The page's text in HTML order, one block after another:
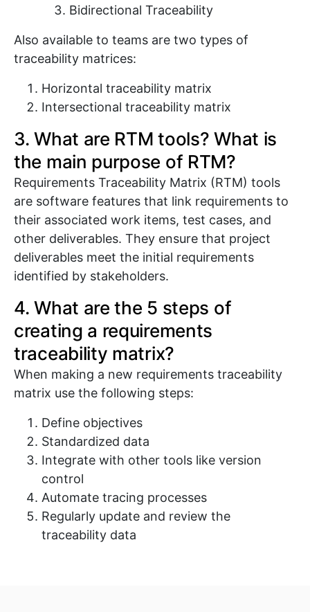
Bidirectional Traceability
Also available to teams are two types of
traceability matrices:
Horizontal traceability matrix
Intersectional traceability matrix
3. What are RTM tools? What is
the main purpose of RTM?
Requirements Traceability Matrix (RTM) tools
are software features that link requirements to
their associated work items, test cases, and
other deliverables. They ensure that project
deliverables meet the initial requirements
identified by stakeholders.
4. What are the 5 steps of
creating a requirements
traceability matrix?
When making a new requirements traceability
matrix use the following steps:
Define objectives
Standardized data
Integrate with other tools like version
control
Automate tracing processes
Regularly update and review the
traceability data